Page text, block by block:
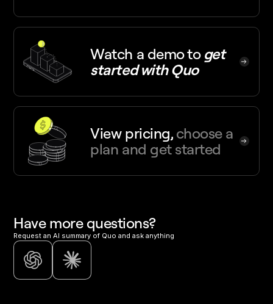
Watch a demotoget
started with Quo
View pricing, choose a
plan and get started
Have more questions?
Request an AI summary of Quo and ask anything